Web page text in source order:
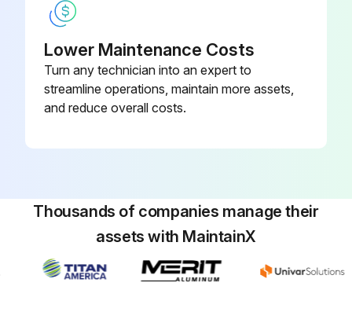
Lower Maintenance Costs
Turn any technician into an expert to
streamline operations, maintain more assets,
and reduce overall costs.
Thousands of companies manage their
assets with MaintainX